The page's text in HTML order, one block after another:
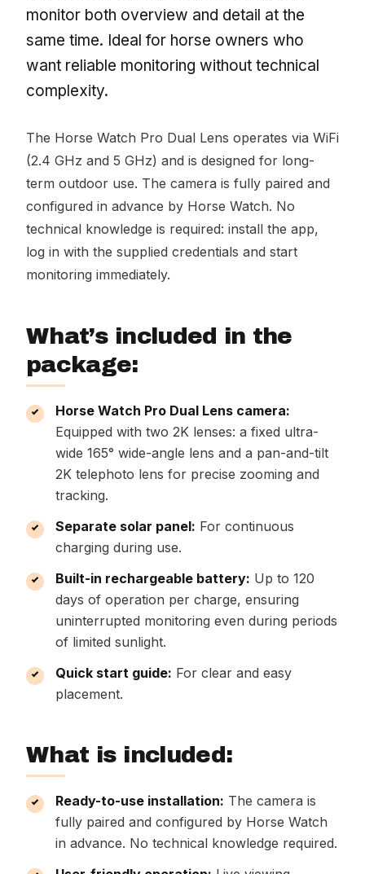
monitor both overview and detail at the
same time. Ideal for horse owners who
want reliable monitoring without technical
complexity.
The Horse Watch Pro Dual Lens operates via WiFi
(2.4 GHz and 5 GHz) and is designed for long-
term outdoor use. The camera is fully paired and
configured in advance by Horse Watch. No
technical knowledge is required: install the app,
log in with the supplied credentials and start
monitoring immediately.
What’s included in the
package:
Horse Watch Pro Dual Lens camera:
Equipped with two 2K lenses: a fixed ultra-
wide 165° wide-angle lens and a pan-and-tilt
2K telephoto lens for precise zooming and
tracking.
Separate solar panel: For continuous
charging during use.
Built-in rechargeable battery: Up to 120
days of operation per charge, ensuring
uninterrupted monitoring even during periods
of limited sunlight.
Quick start guide: For clear and easy
placement.
What is included:
Ready-to-use installation: The camera is
fully paired and configured by Horse Watch
in advance. No technical knowledge required.